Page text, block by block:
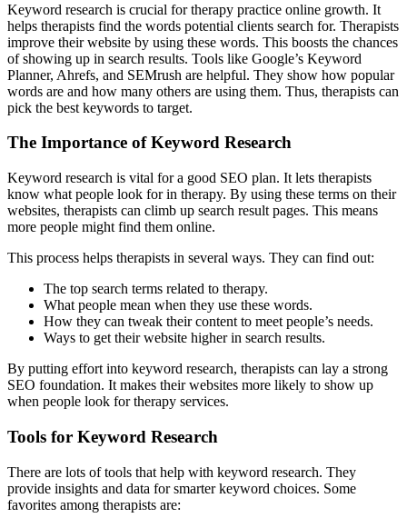
Keyword research is crucial for therapy practice online growth. It
helps therapists find the words potential clients search for. Therapists
improve their website by using these words. This boosts the chances
of showing up in search results. Tools like Google’s Keyword
Planner, Ahrefs, and SEMrush are helpful. They show how popular
words are and how many others are using them. Thus, therapists can
pick the best keywords to target.
The Importance of Keyword Research
Keyword research is vital for a good SEO plan. It lets therapists
know what people look for in therapy. By using these terms on their
websites, therapists can climb up search result pages. This means
more people might find them online.
This process helps therapists in several ways. They can find out:
The top search terms related to therapy.
What people mean when they use these words.
How they can tweak their content to meet people’s needs.
Ways to get their website higher in search results.
By putting effort into keyword research, therapists can lay a strong
SEO foundation. It makes their websites more likely to show up
when people look for therapy services.
Tools for Keyword Research
There are lots of tools that help with keyword research. They
provide insights and data for smarter keyword choices. Some
favorites among therapists are: